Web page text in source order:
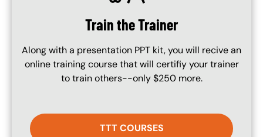
Train the Trainer
Along with a presentation PPT kit, you will recive an
online training course that will certifiy your trainer
to train others--only $250 more.
TTT COURSES